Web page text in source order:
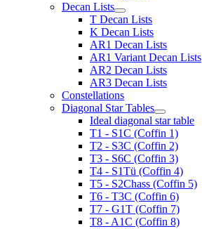
Decan Lists
T Decan Lists
K Decan Lists
AR1 Decan Lists
AR1 Variant Decan Lists
AR2 Decan Lists
AR3 Decan Lists
Constellations
Diagonal Star Tables
Ideal diagonal star table
T1 - S1C (Coffin 1)
T2 - S3C (Coffin 2)
T3 - S6C (Coffin 3)
T4 - S1Tü (Coffin 4)
T5 - S2Chass (Coffin 5)
T6 - T3C (Coffin 6)
T7 - G1T (Coffin 7)
T8 - A1C (Coffin 8)